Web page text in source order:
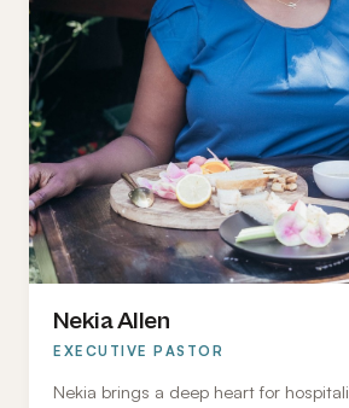
Nekia Allen
EXECUTIVE PASTOR
Nekia brings a deep heart for